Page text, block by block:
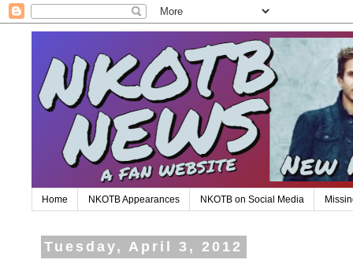
Home NKOTB Appearances NKOTB on Social Media
Tuesday, April 3, 2012